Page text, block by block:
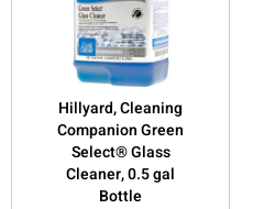
Hillyard, Cleaning
Companion Green
Select® Glass
Cleaner, 0.5 gal
Bottle